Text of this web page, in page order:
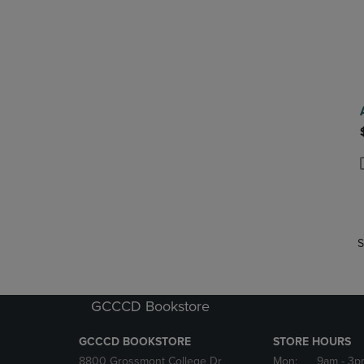
GCCCD Bookstore
GCCCD BOOKSTORE
8800 Grossmont College Dr
STORE HOURS
Mon:
9am -